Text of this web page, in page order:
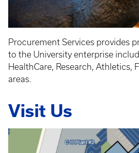
Procurement Services provides
to the University enterprise
HealthCare, Research, Athletics,
areas.
Visit Us